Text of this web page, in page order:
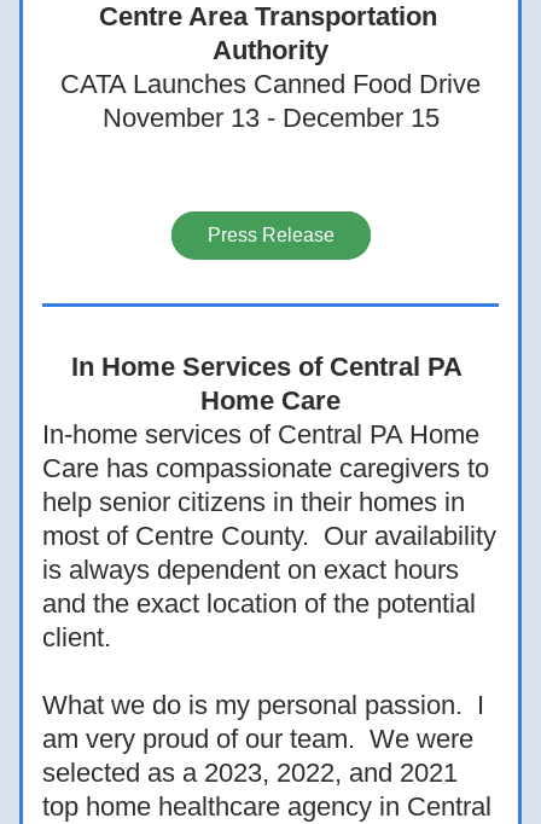
Centre Area Transportation
Authority
CATA Launches Canned Food Drive
November 13 - December 15
Press Release
In Home Services of Central PA
Home Care
In-home services of Central PA Home
Care has compassionate caregivers to
help senior citizens in their homes in
most of Centre County.  Our availability
is always dependent on exact hours
and the exact location of the potential
client.
What we do is my personal passion.  I
am very proud of our team.  We were
selected as a 2023, 2022, and 2021
top home healthcare agency in Central